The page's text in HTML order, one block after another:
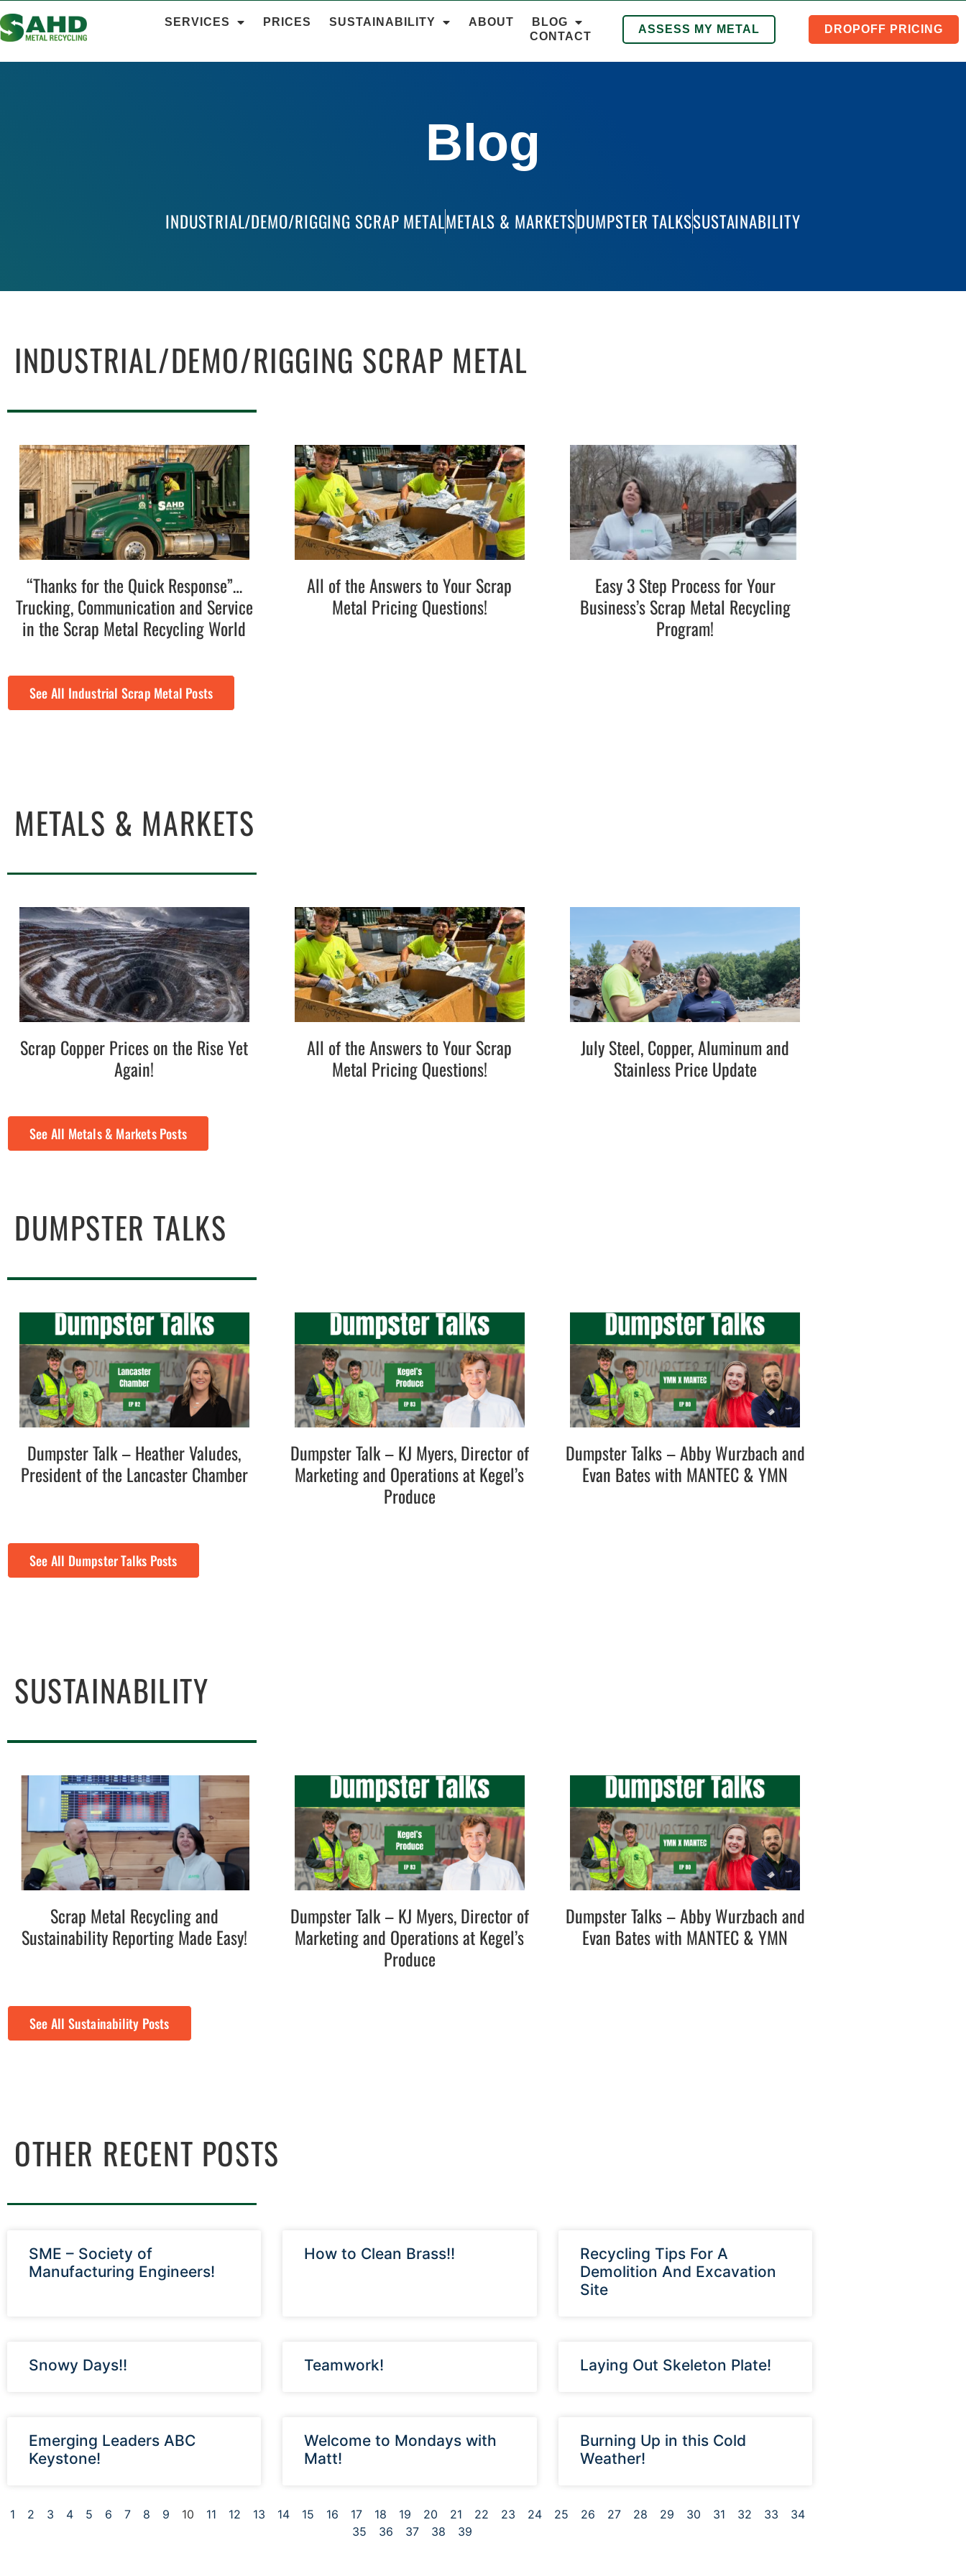
SERVICES PRICES SUSTAINABILITY ABOUT
BLOG
CONTACT
ASSESS MY METAL DROPOFF PRICING
Blog
INDUSTRIAL/DEMO/RIGGING SCRAP METALMETALS & MARKETSDUMPSTER TALKSSUSTAINABILITY
INDUSTRIAL/DEMO/RIGGING SCRAP METAL
“Thanks for the Quick Response”…
Trucking, Communication and Service
in the Scrap Metal Recycling World
All of the Answers to Your Scrap
Metal Pricing Questions!
Easy 3 Step Process for Your
Business’s Scrap Metal Recycling
Program!
See All Industrial Scrap Metal Posts
METALS & MARKETS
Scrap Copper Prices on the Rise Yet
Again!
All of the Answers to Your Scrap
Metal Pricing Questions!
July Steel, Copper, Aluminum and
Stainless Price Update
See All Metals & Markets Posts
DUMPSTER TALKS
Dumpster Talk – Heather Valudes,
President of the Lancaster Chamber
Dumpster Talk – KJ Myers, Director of
Marketing and Operations at Kegel’s
Produce
Dumpster Talks – Abby Wurzbach and
Evan Bates with MANTEC & YMN
See All Dumpster Talks Posts
SUSTAINABILITY
Scrap Metal Recycling and
Sustainability Reporting Made Easy!
Dumpster Talk – KJ Myers, Director of
Marketing and Operations at Kegel’s
Produce
Dumpster Talks – Abby Wurzbach and
Evan Bates with MANTEC & YMN
See All Sustainability Posts
OTHER RECENT POSTS
SME – Society of
Manufacturing Engineers!
How to Clean Brass!!
Recycling Tips For A
Demolition And Excavation
Site
Snowy Days!! Teamwork! Laying Out Skeleton Plate!
Emerging Leaders ABC
Keystone!
Welcome to Mondays with
Matt!
Burning Up in this Cold
Weather!
1 2 3 4 5 6 7 8 9 10 11 12 13 14 15 16 17 18 19 20 21 22 23 24 25 26 27 28 29 30 31 32 33
34
35
36 37 38 39